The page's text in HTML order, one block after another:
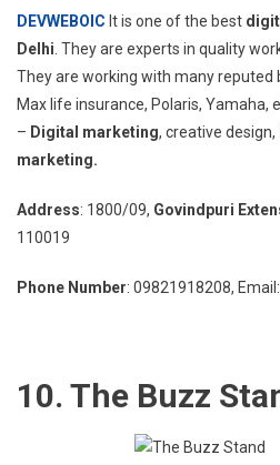
DEVWEBOIC It is one of the best
Delhi. They are experts in quality
They are working with many reputed
Max life insurance, Polaris, Yamaha,
– Digital marketing, creative design,
marketing.
Address: 1800/09, Govindpuri
110019
Phone Number: 09821918208,
10. The Buzz